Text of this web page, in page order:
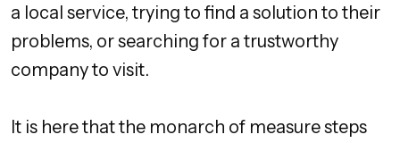
a local service, trying to find a solution to their
problems, or searching for a trustworthy
company to visit.
It is here that the monarch of measure steps